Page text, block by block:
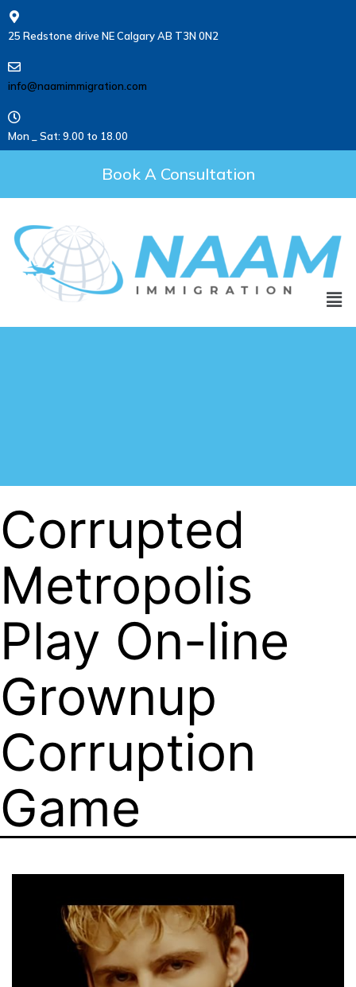
25 Redstone drive NE Calgary AB T3N 0N2
info@naamimmigration.com
Mon _ Sat: 9.00 to 18.00
Book A Consultation
Corrupted
Metropolis
Play On-line
Grownup
Corruption
Game